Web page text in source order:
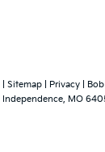
Sitemap Privacy |
Independence, MO